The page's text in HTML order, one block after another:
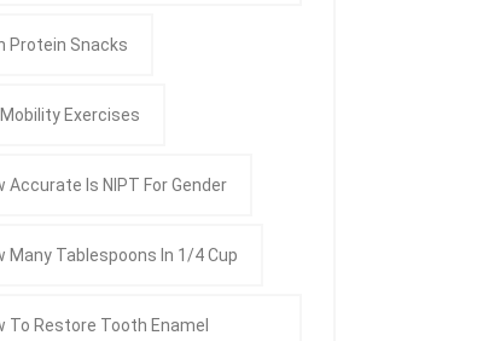
Protein Snacks
Mobility Exercises
Accurate Is NIPT For Gender
Many Tablespoons In 1/4 Cup
To Restore Tooth Enamel